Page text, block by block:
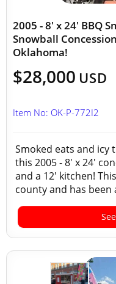
2005 - 8' x 24' BBQ
Snowball
Oklahoma!
$28,000 USD
Item No: OK-P-772I2
Smoked eats and icy
this 2005 - 8' x 24'
and a 12' kitchen!
county and has been